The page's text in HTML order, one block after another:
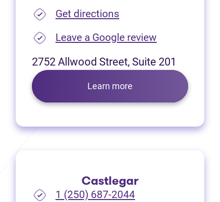
Get directions
Leave a Google review(opens in
2752 Allwood Street, Suite 201
Learn more
Castlegar
1 (250) 687-2044